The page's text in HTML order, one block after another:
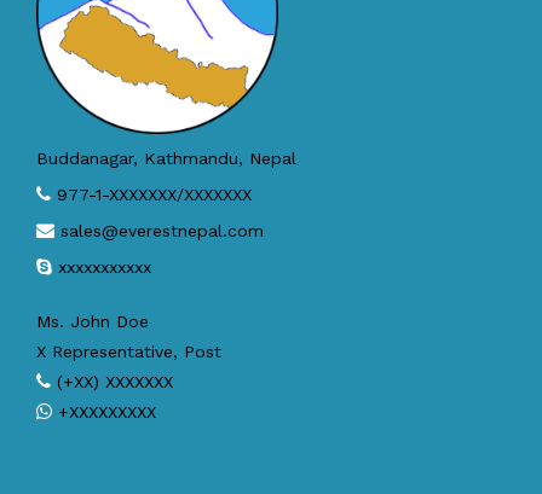
Buddanagar, Kathmandu, Nepal
977-1-XXXXXXX/XXXXXXX
sales@everestnepal.com
xxxxxxxxxxx
Ms. John Doe
X Representative, Post
(+XX) XXXXXXX
+XXXXXXXXX